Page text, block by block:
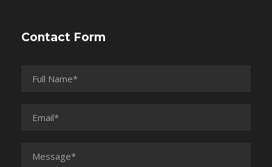
Contact Form